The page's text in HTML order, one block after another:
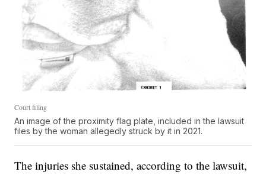
Court filing
An image of the proximity flag plate, included in the lawsuit
files by the woman allegedly struck by it in 2021.
The injuries she sustained, according to the lawsuit,